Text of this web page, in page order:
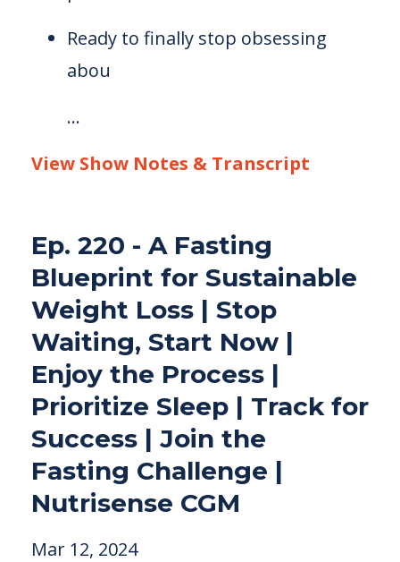
Ready to finally stop obsessing
abou
...
View Show Notes & Transcript
Ep. 220 - A Fasting
Blueprint for Sustainable
Weight Loss | Stop
Waiting, Start Now |
Enjoy the Process |
Prioritize Sleep | Track for
Success | Join the
Fasting Challenge |
Nutrisense CGM
Mar 12, 2024